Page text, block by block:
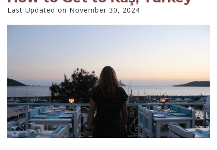
Last Updated on November 30, 2024